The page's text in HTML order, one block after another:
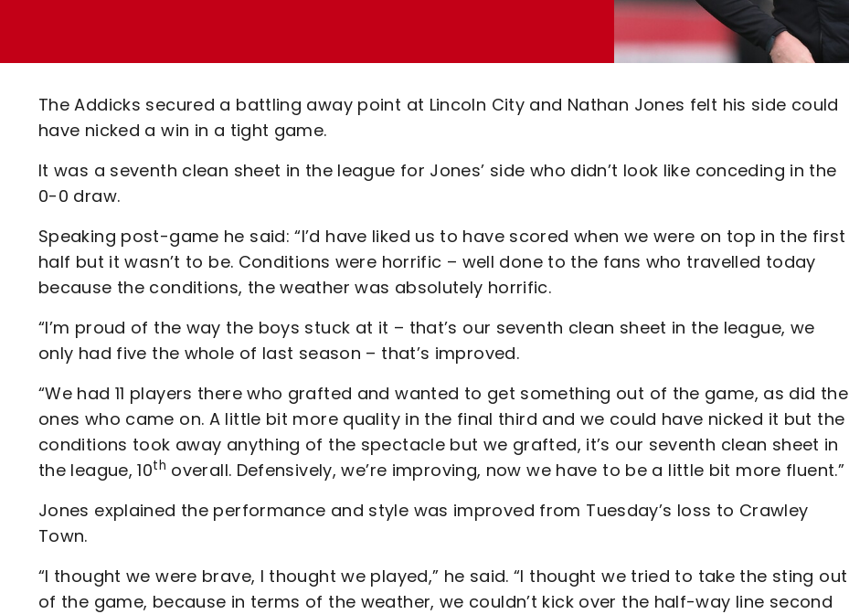
Code Of Conduct
The Addicks secured a battling away point at Lincoln City and Nathan Jones felt his side could
have nicked a win in a tight game.
It was a seventh clean sheet in the league for Jones’ side who didn’t look like conceding in the
0-0 draw.
Speaking post-game he said: “I’d have liked us to have scored when we were on top in the first
half but it wasn’t to be. Conditions were horrific – well done to the fans who travelled today
because the conditions, the weather was absolutely horrific.
“I’m proud of the way the boys stuck at it – that’s our seventh clean sheet in the league, we
only had five the whole of last season – that’s improved.
“We had 11 players there who grafted and wanted to get something out of the game, as did the
ones who came on. A little bit more quality in the final third and we could have nicked it but the
conditions took away anything of the spectacle but we grafted, it’s our seventh clean sheet in
the league, 10th overall. Defensively, we’re improving, now we have to be a little bit more fluent.”
Jones explained the performance and style was improved from Tuesday’s loss to Crawley
Town.
“I thought we were brave, I thought we played,” he said. “I thought we tried to take the sting out
of the game, because in terms of the weather, we couldn’t kick over the half-way line second